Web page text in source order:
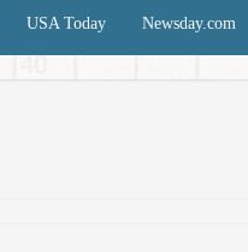
USA Today Newsday.com